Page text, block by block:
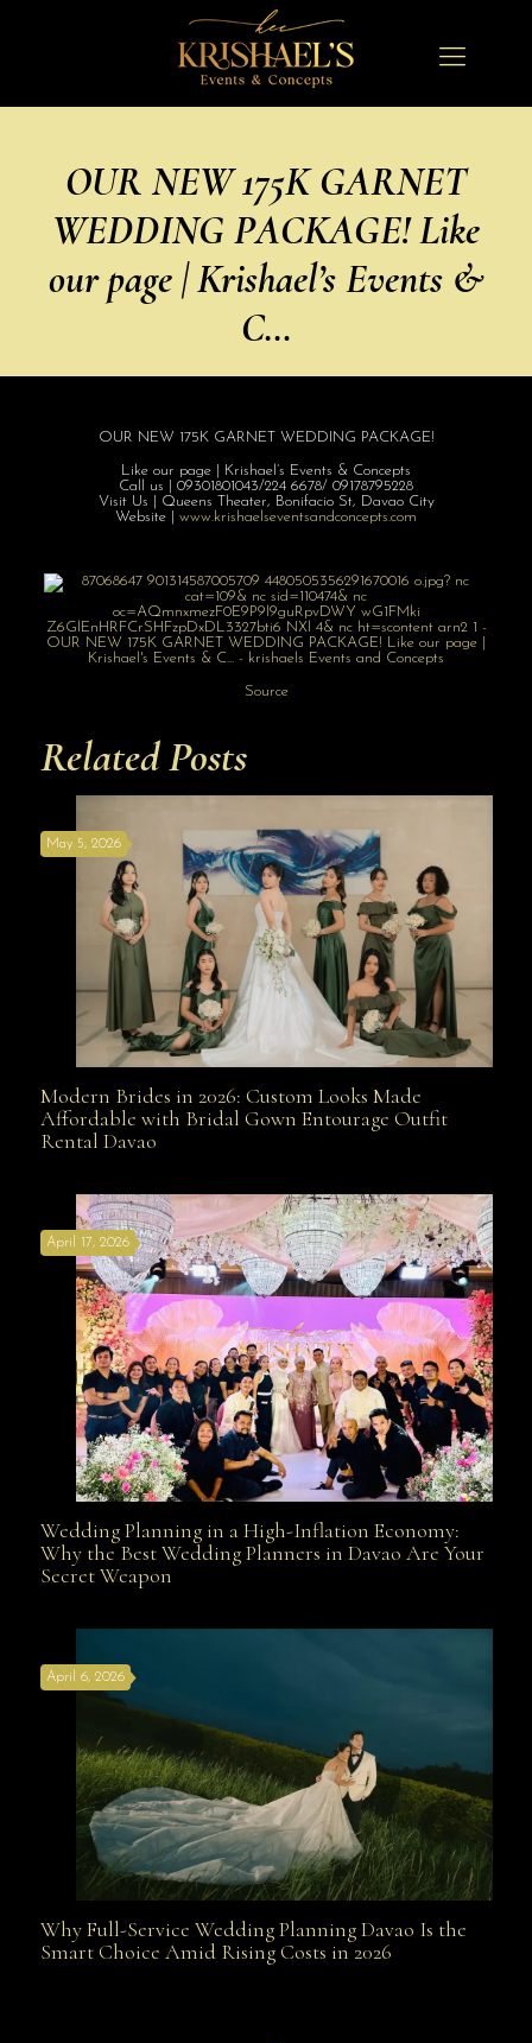
OUR NEW 175K GARNET
WEDDING PACKAGE! Like
our page | Krishael’s Events &
C…
OUR NEW 175K GARNET WEDDING PACKAGE!
Like our page | Krishael’s Events & Concepts
Call us | 09301801043/224 6678/ 09178795228
Visit Us | Queens Theater, Bonifacio St, Davao City
Website | www.krishaelseventsandconcepts.com
Source
Related Posts
Modern Brides in 2026: Custom Looks Made
Davao
May 5, 2026
Modern Brides in 2026: Custom Looks Made
Affordable with Bridal Gown Entourage Outfit
Rental Davao
Wedding Planning in a High-Inflation Economy: Why
April 17, 2026
Wedding Planning in a High-Inflation Economy:
Why the Best Wedding Planners in Davao Are Your
Secret Weapon
Why Full-Service Wedding Planning Davao Is the
April 6, 2026
Why Full-Service Wedding Planning Davao Is the
Smart Choice Amid Rising Costs in 2026